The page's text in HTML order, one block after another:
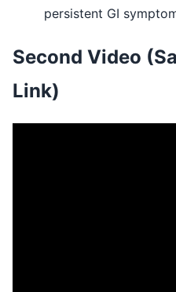
persistent GI
Second Video
Link)